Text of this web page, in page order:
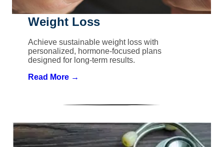
Weight Loss
Achieve sustainable weight loss with
personalized, hormone-focused plans
designed for long-term results.
Read More →